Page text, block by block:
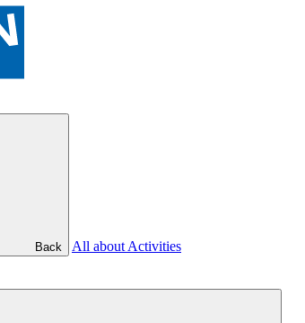
Back
All about Activities